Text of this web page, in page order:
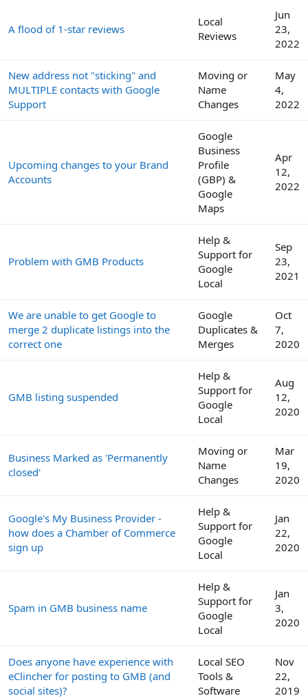
A flood of 1-star reviews
Local
Reviews
Jun
23,
2022
New address not "sticking" and
MULTIPLE contacts with Google
Support
Moving or
Name
Changes
May
4,
2022
Upcoming changes to your Brand
Accounts
Google
Business
Profile
(GBP) &
Google
Maps
Apr
12,
2022
Problem with GMB Products
Help &
Support for
Google
Local
Sep
23,
2021
We are unable to get Google to
merge 2 duplicate listings into the
correct one
Google
Duplicates &
Merges
Oct
7,
2020
GMB listing suspended
Help &
Support for
Google
Local
Aug
12,
2020
Business Marked as 'Permanently
closed'
Moving or
Name
Changes
Mar
19,
2020
Google's My Business Provider -
how does a Chamber of Commerce
sign up
Help &
Support for
Google
Local
Jan
22,
2020
Spam in GMB business name
Help &
Support for
Google
Local
Jan
3,
2020
Does anyone have experience with
eClincher for posting to GMB (and
social sites)?
Local SEO
Tools &
Software
Nov
22,
2019